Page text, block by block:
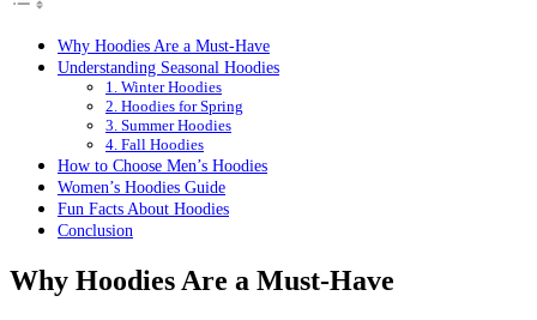
Why Hoodies Are a Must-Have
Understanding Seasonal Hoodies
1. Winter Hoodies
2. Hoodies for Spring
3. Summer Hoodies
4. Fall Hoodies
How to Choose Men’s Hoodies
Women’s Hoodies Guide
Fun Facts About Hoodies
Conclusion
Why Hoodies Are a Must-Have